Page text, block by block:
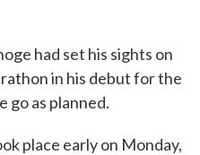
had set his sights on
in his debut for the
go as planned.
place early on Monday,